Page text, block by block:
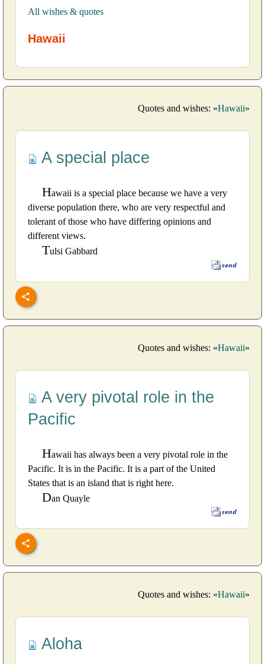
All wishes & quotes
Hawaii
Quotes and wishes: «Hawaii»
A special place
Hawaii is a special place because we have a very
diverse population there, who are very respectful and
tolerant of those who have differing opinions and
different views.
Tulsi Gabbard
Quotes and wishes: «Hawaii»
A very pivotal role in the
Pacific
Hawaii has always been a very pivotal role in the
Pacific. It is in the Pacific. It is a part of the United
States that is an island that is right here.
Dan Quayle
Quotes and wishes: «Hawaii»
Aloha